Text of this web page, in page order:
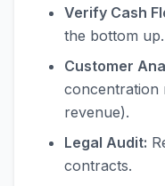
Verify Cash
the bottom up.
Customer
concentration
revenue).
Legal Audit:
contracts.